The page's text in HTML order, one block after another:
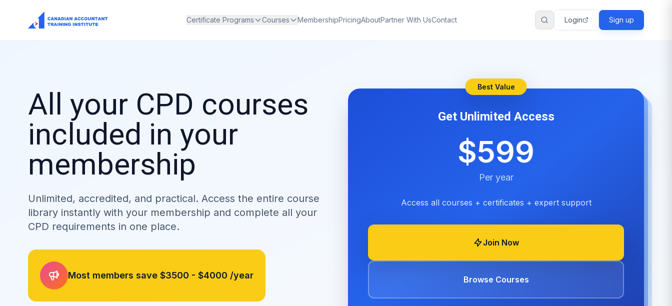
Certificate Programs Courses MembershipPricingAboutPartner With UsContact Login Sign up
All your CPD courses
included in your
membership
Unlimited, accredited, and practical. Access the entire course
library instantly with your membership and complete all your
CPD requirements in one place.
Most members save $3500 - $4000 /year
Best Value
Get Unlimited Access
$599
Per year
Access all courses + certificates + expert support
Join Now
Browse Courses